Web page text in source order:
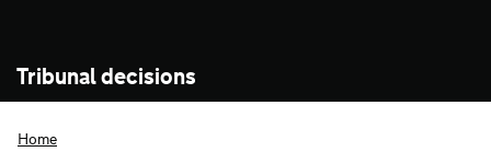
Tribunal decisions
Home